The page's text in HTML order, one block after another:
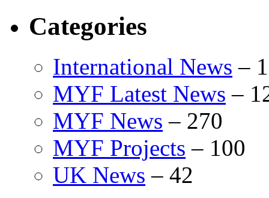
Categories
International News –
MYF Latest News –
MYF News – 270
MYF Projects – 100
UK News – 42